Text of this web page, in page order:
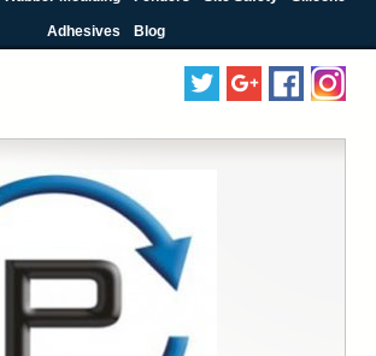
Adhesives Blog